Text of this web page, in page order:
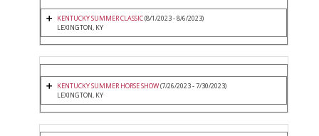
KENTUCKY SUMMER CLASSIC(8/1/2023 - 8/6/2023)
LEXINGTON, KY
KENTUCKY SUMMER HORSE SHOW(7/26/2023 - 7/30/2023)
LEXINGTON, KY